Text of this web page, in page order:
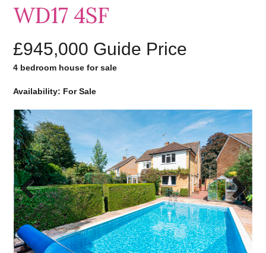
WD17 4SF
£945,000 Guide Price
4 bedroom house for sale
Availability: For Sale
Previo
us
Next